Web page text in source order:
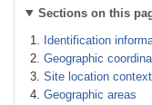
Sections on this
Identification
Geographic
Site location context
Geographic areas